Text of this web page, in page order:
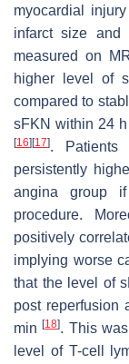
myocardial
infarct size and
measured on
higher level of
compared to
sFKN within 24
[16] [17]. Patients
persistently
angina group
procedure.
positively
implying worse
that the level of
post reperfusion
min[18]. This
level of T-cell